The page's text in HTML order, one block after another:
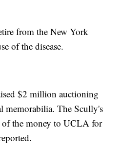
from the New York
of the disease.
$2 million auctioning
memorabilia. The Scully's
of the money to UCLA for